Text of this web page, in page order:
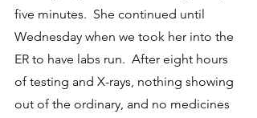
five minutes.  She continued until
Wednesday when we took her into the
ER to have labs run.  After eight hours
of testing and X-rays, nothing showing
out of the ordinary, and no medicines